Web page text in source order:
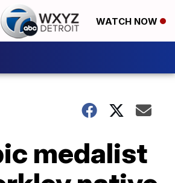
WATCH NOW
medalist